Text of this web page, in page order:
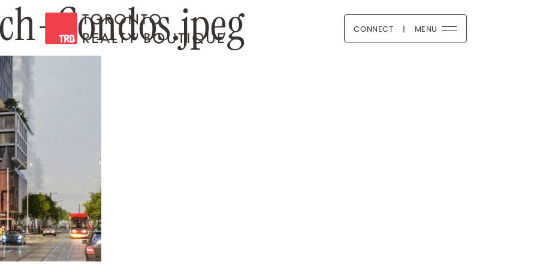
Toronto Realty Boutique
CONNECT | MENU
Condos.jpeg